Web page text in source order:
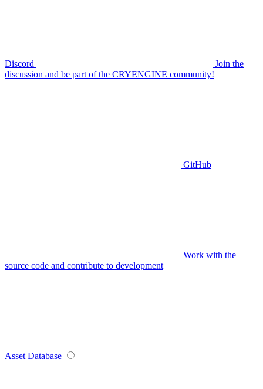
Discord
Join the
discussion and be part of the CRYENGINE community!
GitHub
Work with the
source code and contribute to development
Asset Database